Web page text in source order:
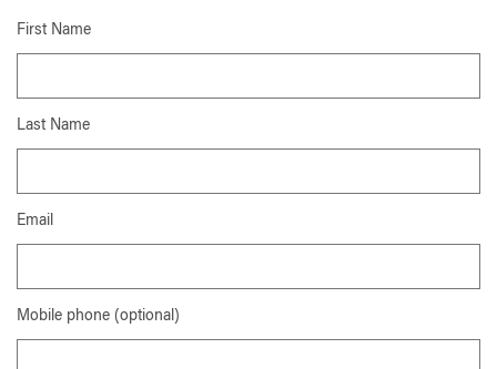
First Name
Last Name
Email
Mobile phone (optional)